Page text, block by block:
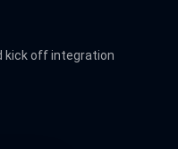
kick off integration